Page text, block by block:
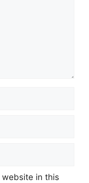
website in this